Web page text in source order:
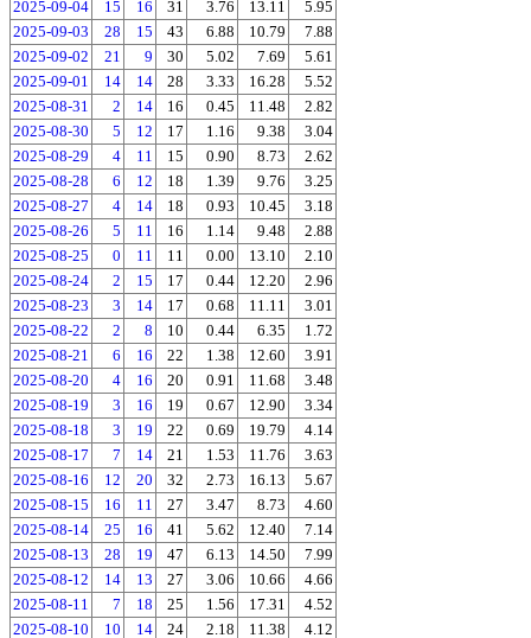
2025-09-04
15 16 31 3.76 13.11
5.95
2025-09-03
28 15 43 6.88 10.79
7.88
2025-09-02
21 9 30 5.02 7.69
5.61
2025-09-01
14 14 28 3.33 16.28
5.52
2025-08-31
2 14 16 0.45 11.48
2.82
2025-08-30
5 12 17 1.16 9.38
3.04
2025-08-29
4 11 15 0.90 8.73
2.62
2025-08-28
6 12 18 1.39 9.76
3.25
2025-08-27
4 14 18 0.93 10.45
3.18
2025-08-26
5 11 16 1.14 9.48
2.88
2025-08-25
0 11 11 0.00 13.10
2.10
2025-08-24
2 15 17 0.44 12.20
2.96
2025-08-23
3 14 17 0.68 11.11
3.01
2025-08-22
2 8 10 0.44 6.35
1.72
2025-08-21
6 16 22 1.38 12.60
3.91
2025-08-20
4 16 20 0.91 11.68
3.48
2025-08-19
3 16 19 0.67 12.90
3.34
2025-08-18
3 19 22 0.69 19.79
4.14
2025-08-17
7 14 21 1.53 11.76
3.63
2025-08-16
12 20 32 2.73 16.13
5.67
2025-08-15
16 11 27 3.47 8.73
4.60
2025-08-14
25 16 41 5.62 12.40
7.14
2025-08-13
28 19 47 6.13 14.50
7.99
2025-08-12
14 13 27 3.06 10.66
4.66
2025-08-11
7 18 25 1.56 17.31
4.52
2025-08-10
10 14 24 2.18 11.38 4.12